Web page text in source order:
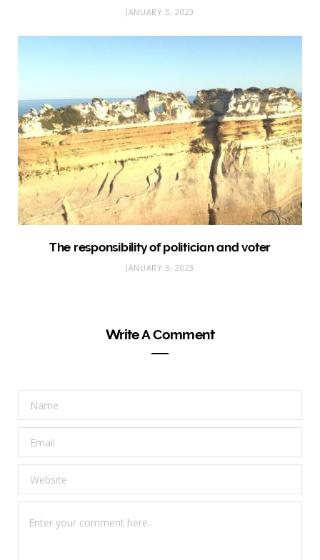
JANUARY 5, 2023
The responsibility of politician and voter
JANUARY 5, 2023
Write A Comment